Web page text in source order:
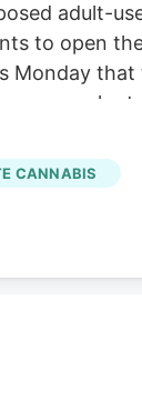
adult-
to open
Monday that
a normal
Kansas-
its retail
Pento
than
CANNABIS